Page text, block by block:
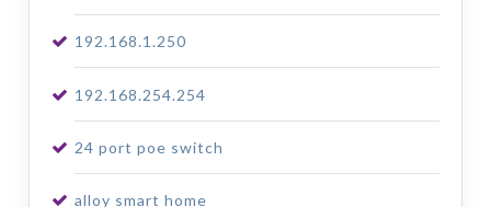
192.168.1.250
192.168.254.254
24 port poe switch
alloy smart home